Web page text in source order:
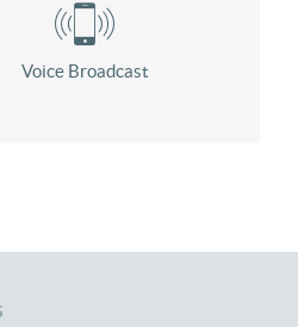
Voice Broadcast